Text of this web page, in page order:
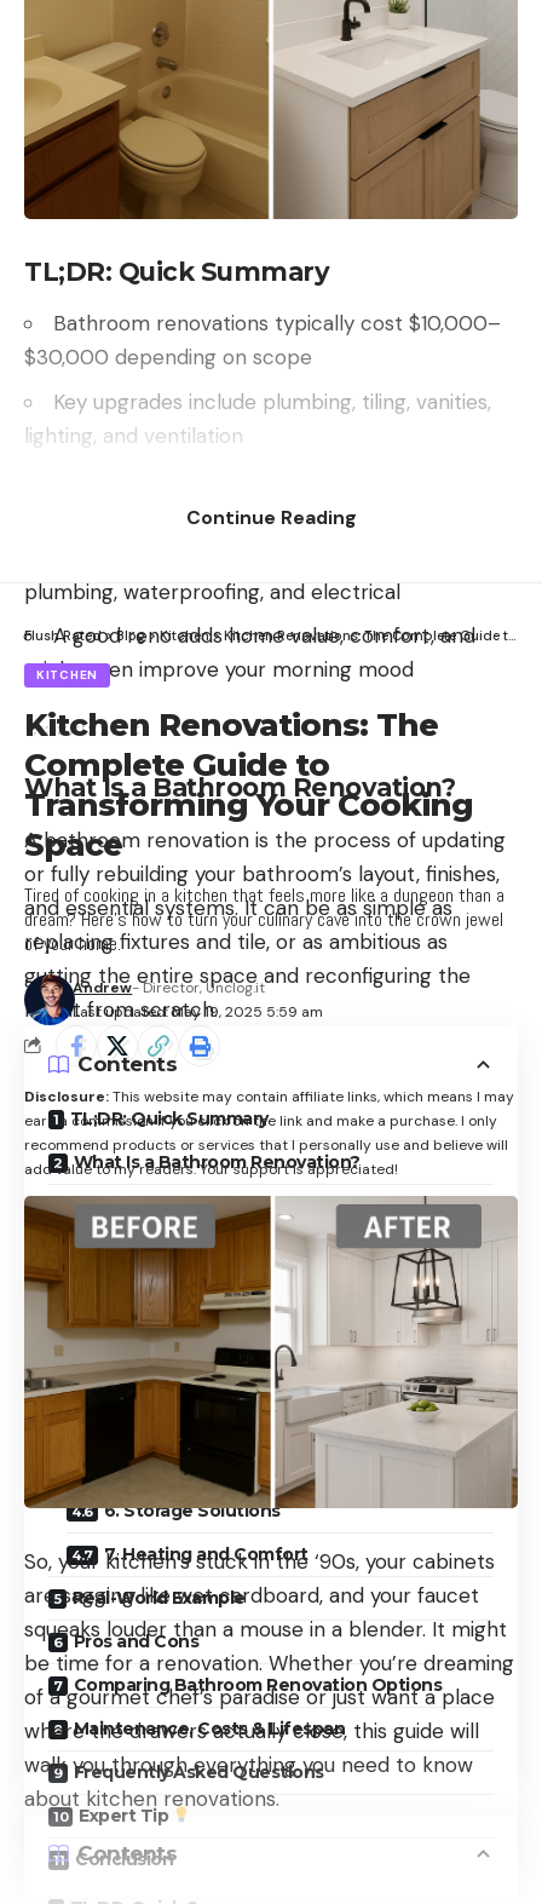
TL;DR: Quick Summary
Bathroom renovations typically cost $10,000–
$30,000 depending on scope
Key upgrades include plumbing, tiling, vanities,
lighting, and ventilation
and “oops-we-hit-a-pipe” disasters
plumbing, waterproofing, and electrical
A good reno adds home value, comfort, and
might even improve your morning mood
What Is a Bathroom Renovation?
A bathroom renovation is the process of updating
or fully rebuilding your bathroom’s layout, finishes,
and essential systems. It can be as simple as
replacing fixtures and tile, or as ambitious as
gutting the entire space and reconfiguring the
layout from scratch.
Contents
TL;DR: Quick Summary
What Is a Bathroom Renovation?
Why It Matters
Key Components of a Bathroom Renovation
1. Layout and Flow
2. Plumbing Fixtures
3. Waterproofing and Drainage
4. Surfaces and Finishes
5. Lighting and Ventilation
6. Storage Solutions
7. Heating and Comfort
Real-World Example
Pros and Cons
Comparing Bathroom Renovation Options
Maintenance, Costs & Lifespan
Frequently Asked Questions
Expert Tip
Conclusion
Continue Reading
Flush Rated>Blog>Kitchen>Kitchen Renovations: The Complete Guide to Transforming Your Cooking Space
KITCHEN
Kitchen Renovations: The
Complete Guide to
Transforming Your Cooking
Space
Tired of cooking in a kitchen that feels more like a dungeon than a
dream? Here’s how to turn your culinary cave into the crown jewel
of your home.
Last updated: May 19, 2025 5:59 am
Andrew- Director, Unclog.it
Disclosure:This website may contain affiliate links, which means I may
earn a commission if you click on the link and make a purchase. I only
recommend products or services that I personally use and believe will
add value to my readers. Your support is appreciated!
So, your kitchen’s stuck in the ‘90s, your cabinets
are sagging like wet cardboard, and your faucet
squeaks louder than a mouse in a blender. It might
be time for a renovation. Whether you’re dreaming
of a gourmet chef’s paradise or just want a place
where the drawers actually close, this guide will
walk you through everything you need to know
about kitchen renovations.
Contents